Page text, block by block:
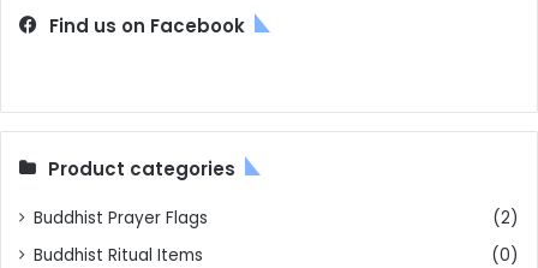
Find us on Facebook
Product categories
Buddhist Prayer Flags
(2)
Buddhist Ritual Items
(0)